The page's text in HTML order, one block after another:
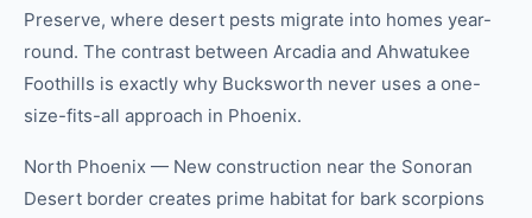
Preserve, where desert pests migrate into homes year-
round. The contrast between Arcadia and Ahwatukee
Foothills is exactly why Bucksworth never uses a one-
size-fits-all approach in Phoenix.
North Phoenix — New construction near the Sonoran
Desert border creates prime habitat for bark scorpions